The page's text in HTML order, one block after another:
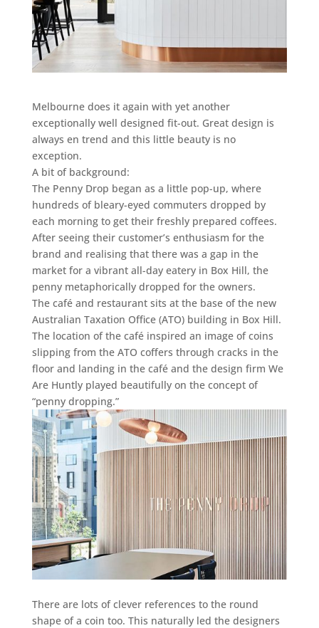
Melbourne does it again with yet another
exceptionally well designed fit-out. Great design is
always en trend and this little beauty is no
exception.
A bit of background:
The Penny Drop began as a little pop-up, where
hundreds of bleary-eyed commuters dropped by
each morning to get their freshly prepared coffees.
After seeing their customer’s enthusiasm for the
brand and realising that there was a gap in the
market for a vibrant all-day eatery in Box Hill, the
penny metaphorically dropped for the owners.
The café and restaurant sits at the base of the new
Australian Taxation Office (ATO) building in Box Hill.
The location of the café inspired an image of coins
slipping from the ATO coffers through cracks in the
floor and landing in the café and the design firm We
Are Huntly played beautifully on the concept of
“penny dropping.”
There are lots of clever references to the round
shape of a coin too. This naturally led the designers